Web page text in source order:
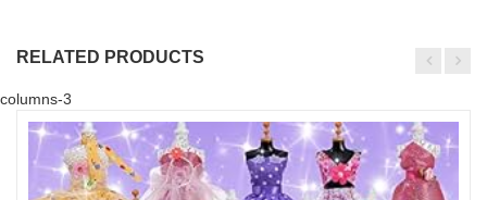
RELATED PRODUCTS
columns-3